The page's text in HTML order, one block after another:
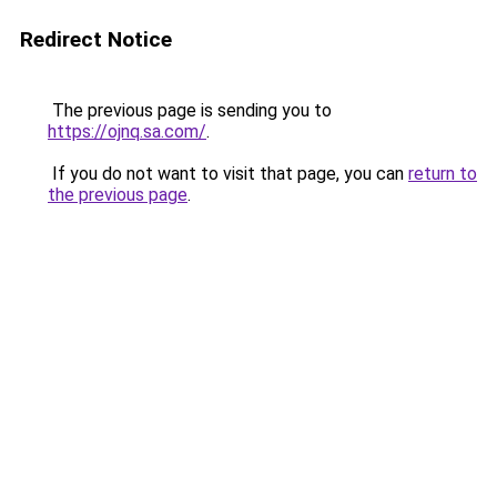
Redirect Notice
The previous page is sending you to
https://ojnq.sa.com/.
If you do not want to visit that page, you can return to
the previous page.